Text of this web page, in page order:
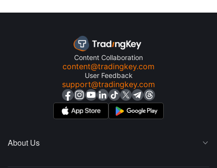
Content Collaboration
content@tradingkey.com
User Feedback
support@tradingkey.com
About Us 